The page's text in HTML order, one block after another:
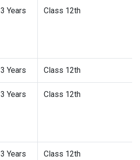
3 Years Class 12th
3 Years Class 12th
3 Years Class 12th
3 Years Class 12th